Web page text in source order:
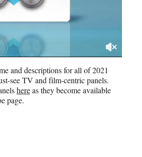
and descriptions for all of 2021
see TV and film-centric panels.
hereas they become available
page.